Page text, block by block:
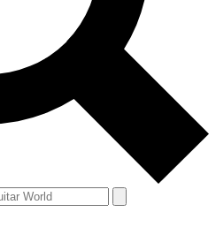
and offers from other Future brands
to the Terms & Conditions
Privacy Policy